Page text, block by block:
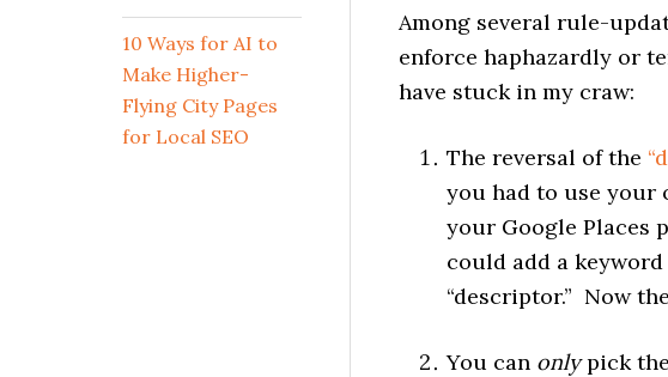
Among several rule-
enforce haphazardly or
have stuck in my craw:
The reversal of the
you had to use your
your Google Places
could add a
“descriptor.” Now
You can onlypick
10 Ways for AI to
Make Higher-
Flying City Pages
for Local SEO